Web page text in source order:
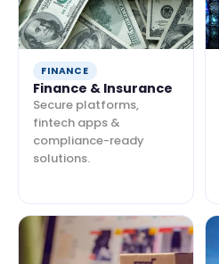
FINANCE
Finance & Insurance
Secure platforms,
fintech apps &
compliance-ready
solutions.